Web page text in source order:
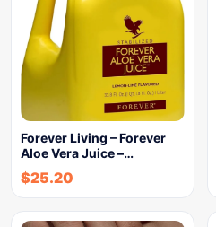
Forever Living – Forever
Aloe Vera Juice –…
$25.20